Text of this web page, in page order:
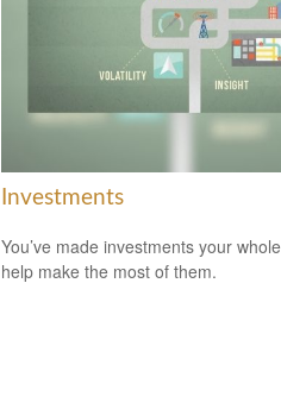
Investments
You’ve made investments your
help make the most of them.